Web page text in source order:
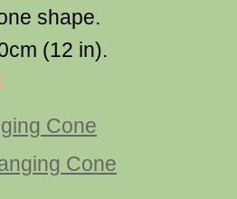
shape.
(12 in).
Cone